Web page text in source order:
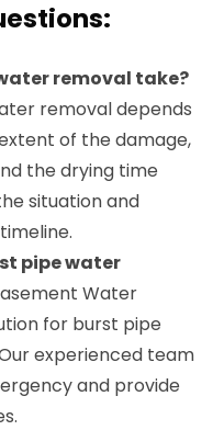
removal take?
removal depends
of the damage,
the drying time
situation and
pipe water
Water
for burst pipe
experienced team
and provide